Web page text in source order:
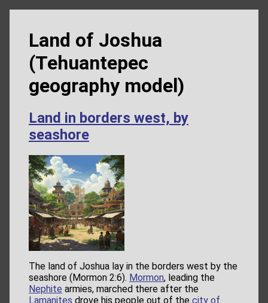
Land of Joshua
(Tehuantepec
geography model)
Land in borders west, by
seashore
The land of Joshua lay in the borders west by the
seashore (Mormon 2:6). Mormon, leading the
Nephite armies, marched there after the
Lamanites drove his people out of the city of